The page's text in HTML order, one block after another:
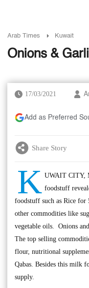
Arab Times Kuwait
Onions &
17/03/2021
Add as Preferred
Share Story
K UWAIT CITY,
foodstuff
foodstuff such as Rice for
other commodities like
vegetable oils. Onions
The top selling
flour, nutritional
Qabas. Besides this milk
supply.